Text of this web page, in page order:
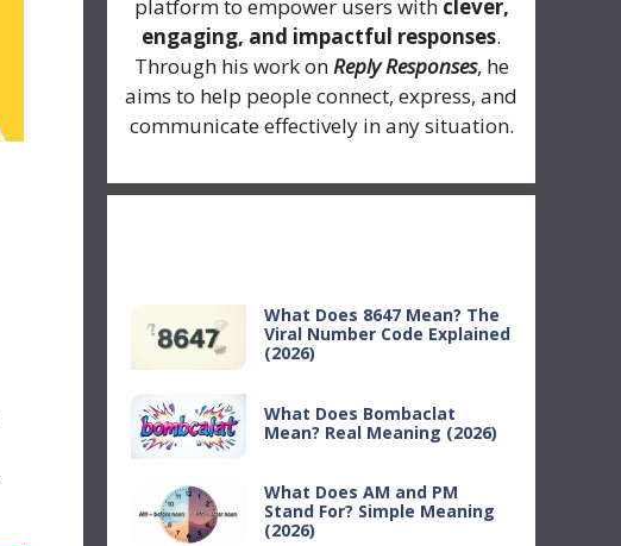
platform to empower users with clever,
engaging, and impactful responses.
Through his work onReply Responses, he
aims to help people connect, express, and
communicate effectively in any situation.
What Does 8647 Mean? The
Viral Number Code Explained
(2026)
What Does Bombaclat
Mean? Real Meaning (2026)
What Does AM and PM
Stand For? Simple Meaning
(2026)